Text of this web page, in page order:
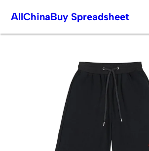
Skip
AllChinaBuy Spreadsheet